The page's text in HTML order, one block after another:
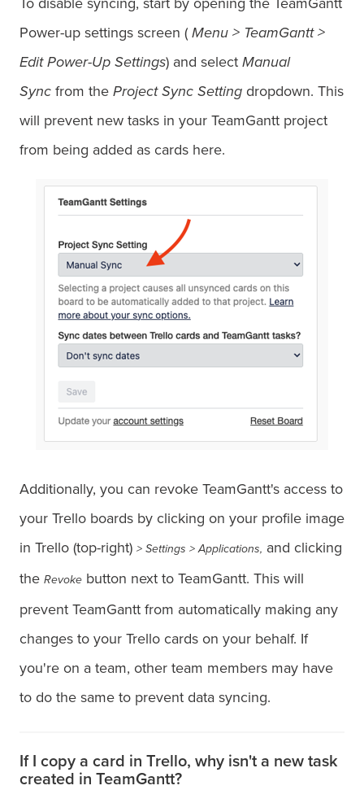
Power-up settings screen ( Menu > TeamGantt >
Edit Power-Up Settings) and select Manual
Sync from the Project Sync Setting dropdown. This
will prevent new tasks in your TeamGantt project
from being added as cards here.
Additionally, you can revoke TeamGantt's access to
your Trello boards by clicking on your profile image
in Trello (top-right) > Settings > Applications, and clicking
the Revoke button next to TeamGantt. This will
prevent TeamGantt from automatically making any
changes to your Trello cards on your behalf. If
you're on a team, other team members may have
to do the same to prevent data syncing.
If I copy a card in Trello, why isn't a new task
created in TeamGantt?